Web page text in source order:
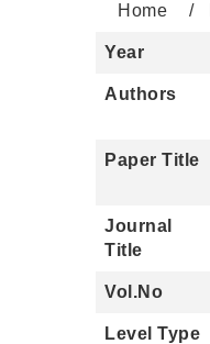
Home
Year
Authors
Paper Title
Journal
Title
Vol.No
Level Type